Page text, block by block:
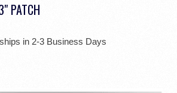
PATCH
in 2-3 Business Days